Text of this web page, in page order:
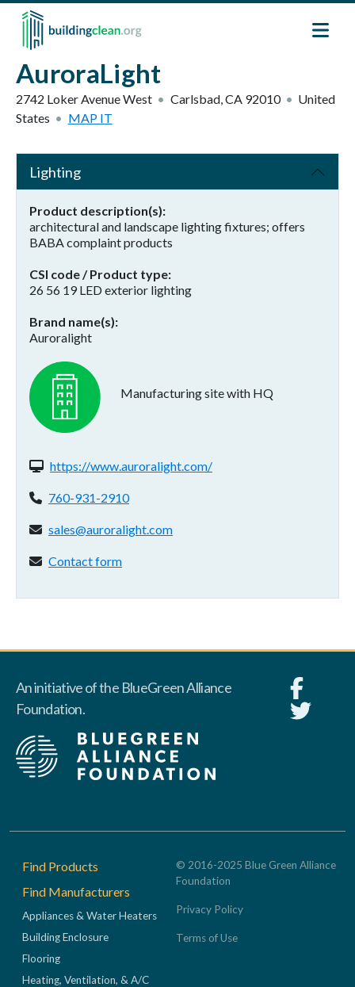
Skip to main content
AuroraLight
2742 Loker Avenue West Carlsbad,CA 92010
United
States
MAP IT
Lighting
Product description(s)
architectural and landscape lighting fixtures; offers
BABA complaint products
CSI code / Product type
26 56 19 LED exterior lighting
Brand name(s)
Auroralight
Manufacturing site with HQ
Website(s):
https://www.auroralight.com/
Phone:
760-931-2910
Email address:
sales@auroralight.com
Contact form:
Contact form
An initiative of the BlueGreen Alliance
Foundation.
Footer
Find Products
Find Manufacturers
Appliances & Water Heaters
Building Enclosure
Flooring
Heating, Ventilation, & A/C
© 2016-2025 Blue Green Alliance
Foundation
Privacy Policy
Terms of Use